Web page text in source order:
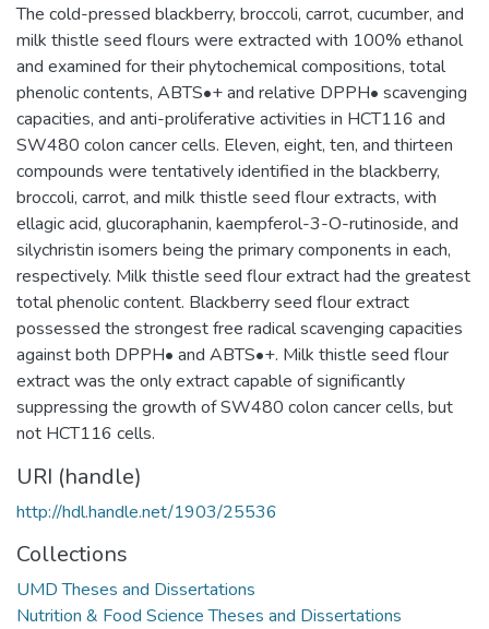
The cold-pressed blackberry, broccoli, carrot, cucumber, and
milk thistle seed flours were extracted with 100% ethanol
and examined for their phytochemical compositions, total
phenolic contents, ABTS•+ and relative DPPH• scavenging
capacities, and anti-proliferative activities in HCT116 and
SW480 colon cancer cells. Eleven, eight, ten, and thirteen
compounds were tentatively identified in the blackberry,
broccoli, carrot, and milk thistle seed flour extracts, with
ellagic acid, glucoraphanin, kaempferol-3-O-rutinoside, and
silychristin isomers being the primary components in each,
respectively. Milk thistle seed flour extract had the greatest
total phenolic content. Blackberry seed flour extract
possessed the strongest free radical scavenging capacities
against both DPPH• and ABTS•+. Milk thistle seed flour
extract was the only extract capable of significantly
suppressing the growth of SW480 colon cancer cells, but
not HCT116 cells.
URI (handle)
http://hdl.handle.net/1903/25536
Collections
UMD Theses and Dissertations
Nutrition & Food Science Theses and Dissertations